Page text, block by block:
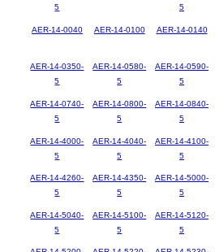
5
5
AER-14-0040 AER-14-0100 AER-14-0140
AER-14-0350-
5
AER-14-0580-
5
AER-14-0590-
5
AER-14-0740-
5
AER-14-0800-
5
AER-14-0840-
5
AER-14-4000-
5
AER-14-4040-
5
AER-14-4100-
5
AER-14-4260-
5
AER-14-4350-
5
AER-14-5000-
5
AER-14-5040-
5
AER-14-5100-
5
AER-14-5120-
5